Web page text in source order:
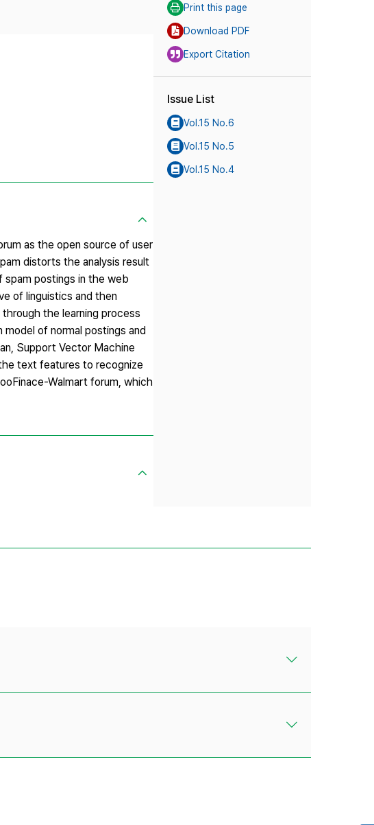
as the open source of user
distorts the analysis result
spam postings in the web
of linguistics and then
the learning process
of normal postings and
Support Vector Machine
text features to recognize
Walmart forum, which
Print this page
Download PDF
Export Citation
Issue List
Vol.15 No.6
Vol.15 No.5
Vol.15 No.4